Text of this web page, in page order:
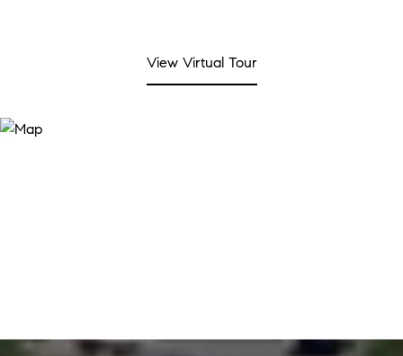
View Virtual Tour